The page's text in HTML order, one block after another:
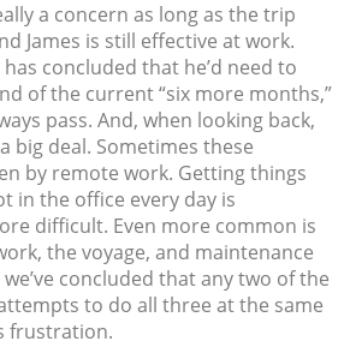
a concern as long as the trip
James is still effective at work.
has concluded that he’d need to
of the current “six more months,”
pass. And, when looking back,
big deal. Sometimes these
by remote work. Getting things
in the office every day is
difficult. Even more common is
the voyage, and maintenance
concluded that any two of the
to do all three at the same
frustration.